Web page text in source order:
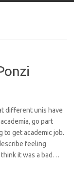
different unis have
go part
get academic job.
feeling
it was a bad…